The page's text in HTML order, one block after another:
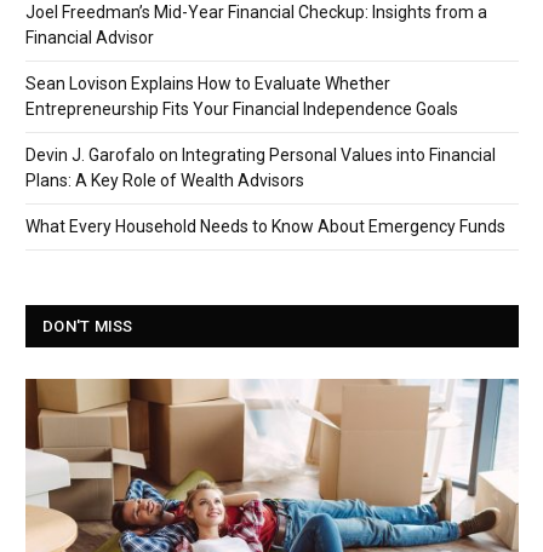
Joel Freedman’s Mid-Year Financial Checkup: Insights from a
Financial Advisor
Sean Lovison Explains How to Evaluate Whether
Entrepreneurship Fits Your Financial Independence Goals
Devin J. Garofalo on Integrating Personal Values into Financial
Plans: A Key Role of Wealth Advisors
What Every Household Needs to Know About Emergency Funds
DON'T MISS